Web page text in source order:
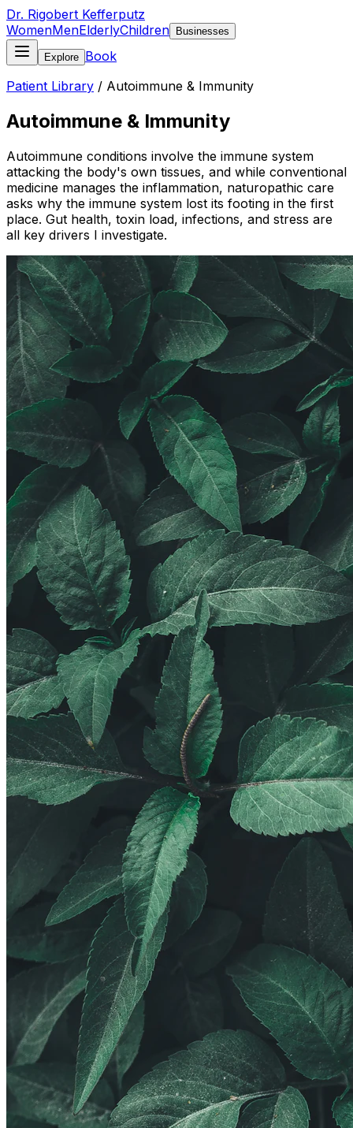
Dr. Rigobert Kefferputz
WomenMenElderlyChildren Businesses
Explore Book
Patient Library / Autoimmune & Immunity
Autoimmune & Immunity
Autoimmune conditions involve the immune system
attacking the body's own tissues, and while conventional
medicine manages the inflammation, naturopathic care
asks why the immune system lost its footing in the first
place. Gut health, toxin load, infections, and stress are
all key drivers I investigate.